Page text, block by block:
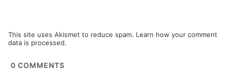
This site uses Akismet to reduce spam. Learn how your comment
data is processed.
0 COMMENTS